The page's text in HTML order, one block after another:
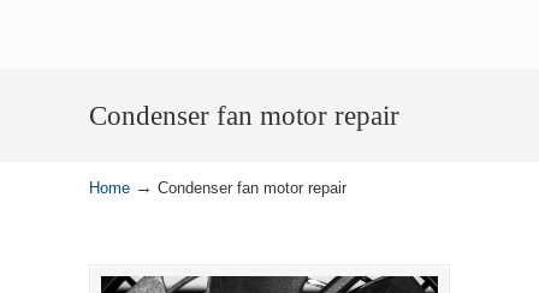
Condenser fan motor repair
Home → Condenser fan motor repair